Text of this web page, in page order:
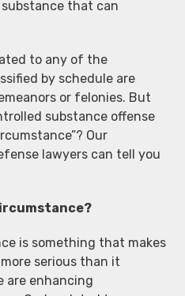
that can
to any of the
by schedule are
or felonies. But
substance offense
Our
lawyers can tell you
is something that makes
serious than it
are enhancing